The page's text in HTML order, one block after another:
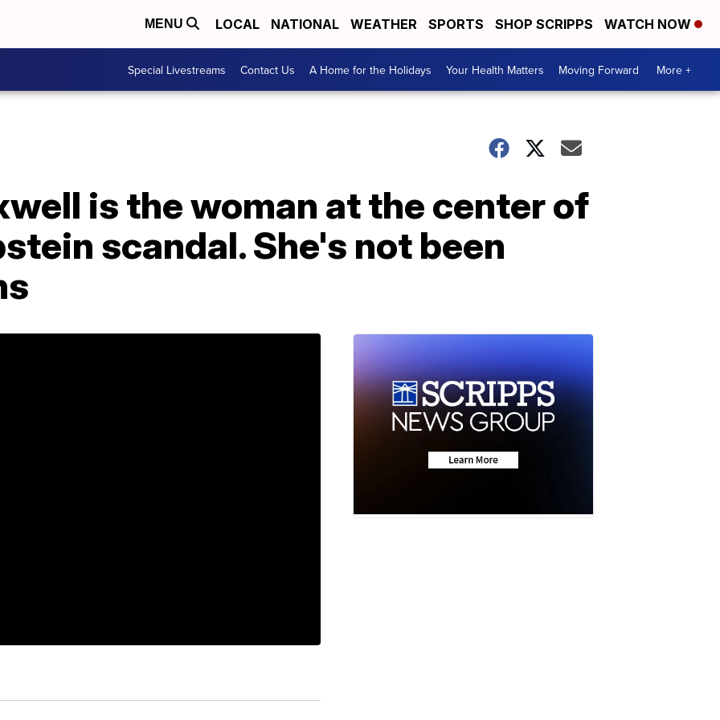
MENU LOCAL NATIONAL WEATHER SPORTS SHOP SCRIPPS WATCH NOW
Special Livestreams Contact Us A Home for the Holidays Your Health Matters Moving Forward More +
is the woman at the center of
scandal. She's not been